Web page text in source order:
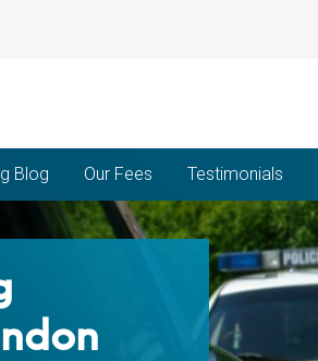
Blog Our Fees Testimonials